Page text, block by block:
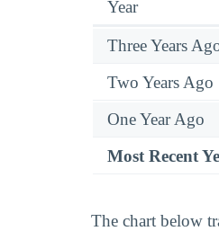
Year
Three Years
Two Years Ago
One Year Ago
Most Recent
The chart below